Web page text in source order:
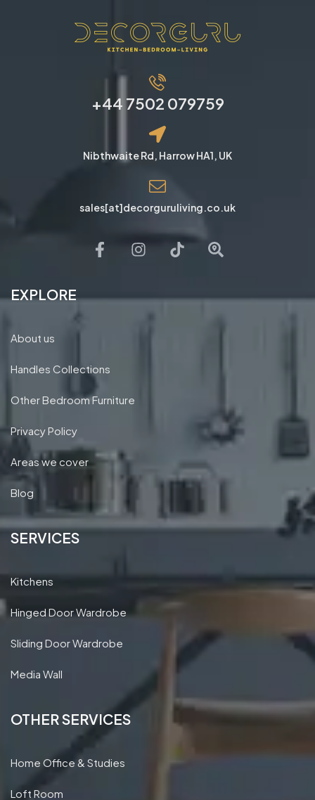
+44 7502 079759
Nibthwaite Rd, Harrow HA1, UK
sales[at]decorguruliving.co.uk
EXPLORE
About us
Handles Collections
Other Bedroom Furniture
Privacy Policy
Areas we cover
Blog
SERVICES
Kitchens
Hinged Door Wardrobe
Sliding Door Wardrobe
Media Wall
OTHER SERVICES
Home Office & Studies
Loft Room